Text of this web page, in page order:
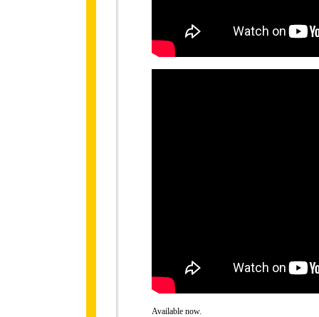
Available now.